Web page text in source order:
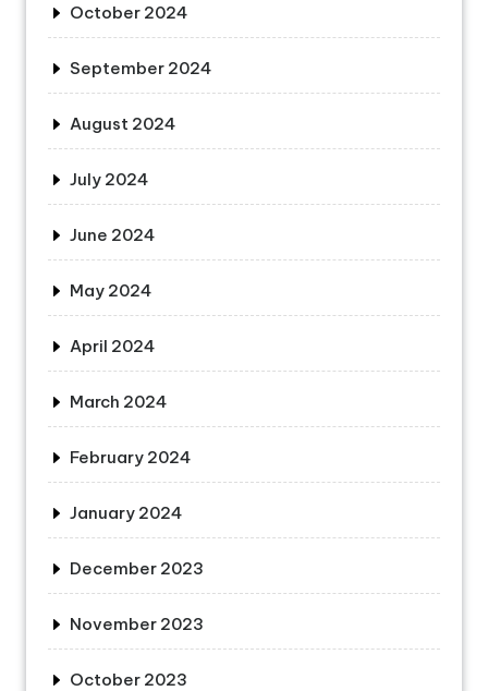
October 2024
September 2024
August 2024
July 2024
June 2024
May 2024
April 2024
March 2024
February 2024
January 2024
December 2023
November 2023
October 2023